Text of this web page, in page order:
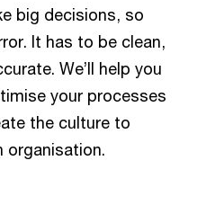
big decisions, so
It has to be clean,
We’ll help you
your processes
the culture to
organisation.